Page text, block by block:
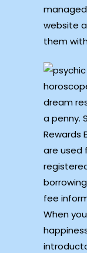
website
them
dream
a penny.
Rewards
are used
fee
When